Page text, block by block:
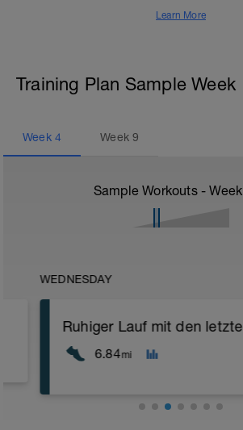
Learn More
Training Plan Sample Week
Week 4 Week9
Sample Workouts - Week
WEDNESDAY
6.84mi